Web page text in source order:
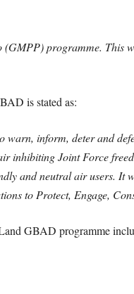
programme. This
is stated as:
inform, deter and
inhibiting Joint Force
and neutral air users.
to Protect, Engage,
GBAD programme